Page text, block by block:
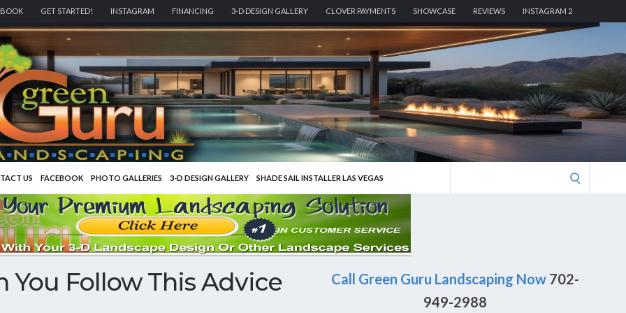
GET STARTED! INSTAGRAM FINANCING 3-D DESIGN GALLERY CLOVER PAYMENTS SHOWCASE REVIEWS INSTAGRAM 2
US FACEBOOK PHOTO GALLERIES 3-D DESIGN GALLERY SHADE SAIL INSTALLER LAS VEGAS
You Follow This Advice Call Green Guru Landscaping Now702-
949-2988